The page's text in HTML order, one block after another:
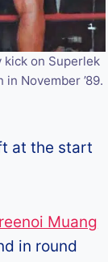
on Superlek
November ’89.
at the start
Muang
in round